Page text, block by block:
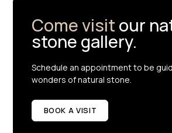
Come visit our
stone gallery.
Schedule an appointment to be
wonders of natural stone.
BOOK A VISIT